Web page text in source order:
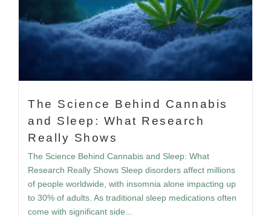
The Science Behind Cannabis
and Sleep: What Research
Really Shows
The Science Behind Cannabis and Sleep: What
Research Really Shows Sleep disorders affect millions
of people worldwide, with insomnia alone impacting up
to 30% of adults. As traditional sleep medications often
come with significant side...